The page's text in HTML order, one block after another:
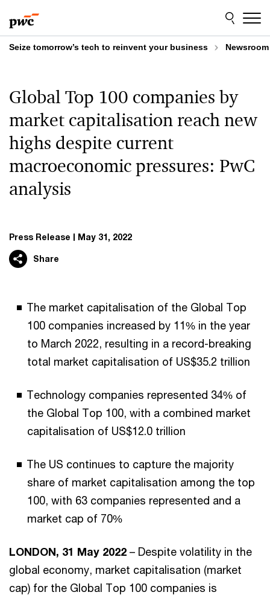
to
content
to
footer
Seize tomorrow’s tech to reinvent your business Newsroom
Global Top 100 companies by
market capitalisation reach new
highs despite current
macroeconomic pressures: PwC
analysis
Press Release May 31, 2022
Share
The market capitalisation of the Global Top
100 companies increased by 11% in the year
to March 2022, resulting in a record-breaking
total market capitalisation of US$35.2 trillion
Technology companies represented 34% of
the Global Top 100, with a combined market
capitalisation of US$12.0 trillion
The US continues to capture the majority
share of market capitalisation among the top
100, with 63 companies represented and a
market cap of 70%
LONDON, 31 May 2022 – Despite volatility in the
global economy, market capitalisation (market
cap) for the Global Top 100 companies is